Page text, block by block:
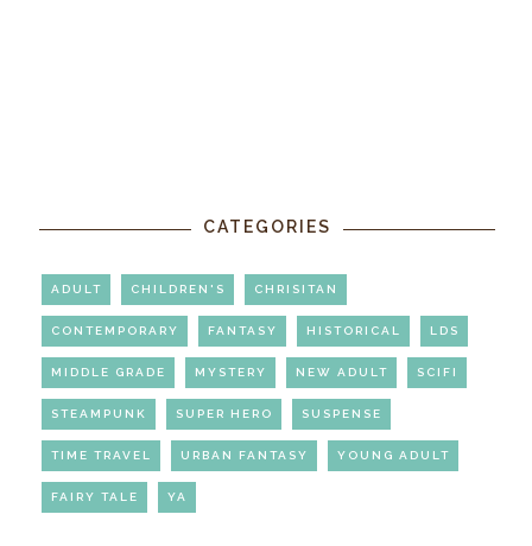
CATEGORIES
ADULT CHILDREN'S CHRISITAN
CONTEMPORARY FANTASY HISTORICAL LDS
MIDDLE GRADE MYSTERY NEW ADULT SCIFI
STEAMPUNK SUPER HERO SUSPENSE
TIME TRAVEL URBAN FANTASY YOUNG ADULT
FAIRY TALE YA